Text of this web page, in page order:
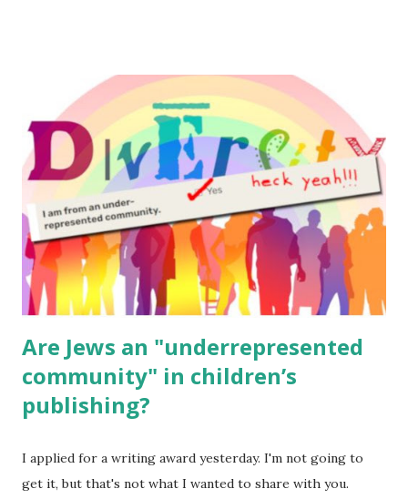
read aloud – or any of my other wonderful Jewish books
for kids and families . English Worksheets & Printables:
(For Hebrew, click here ) Science : Plants, Animals, Human
Body Math Ambleside : Composers, Artists History
Geography Language & Literature Science General
Poems for Elemental Science . Original Poems written by
ME, because the ones that came with Elemental Science
were so awful....
Are Jews an "underrepresented
community" in children’s
publishing?
I applied for a writing award yesterday. I'm not going to
get it, but that's not what I wanted to share with you.